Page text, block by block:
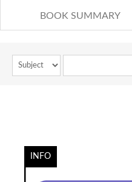
BOOK SUMMARY
INFO